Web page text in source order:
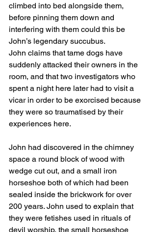
climbed into bed alongside them,
before pinning them down and
interfering with them could this be
John’s legendary succubus.
John claims that tame dogs have
suddenly attacked their owners in the
room, and that two investigators who
spent a night here later had to visit a
vicar in order to be exorcised because
they were so traumatised by their
experiences here.
John had discovered in the chimney
space a round block of wood with
wedge cut out, and a small iron
horseshoe both of which had been
sealed inside the brickwork for over
200 years. John used to explain that
they were fetishes used in rituals of
devil worship, the small horseshoe